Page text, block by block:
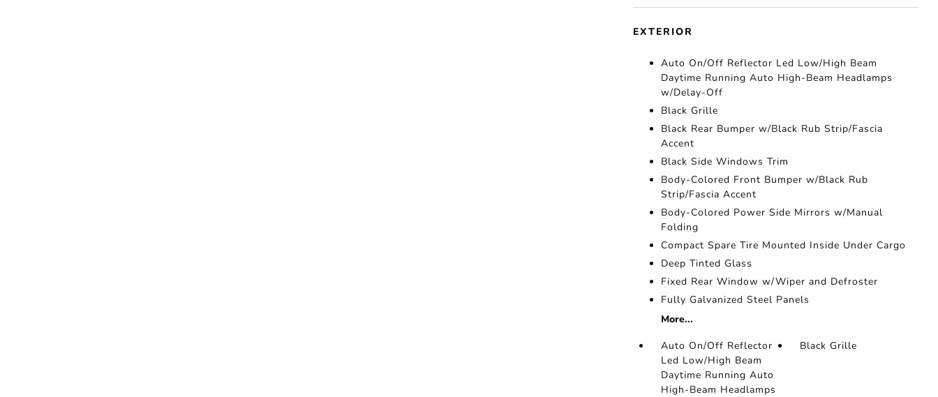
EXTERIOR
Auto On/Off Reflector Led Low/High Beam
Daytime Running Auto High-Beam Headlamps
w/Delay-Off
Black Grille
Black Rear Bumper w/Black Rub Strip/Fascia
Accent
Black Side Windows Trim
Body-Colored Front Bumper w/Black Rub
Strip/Fascia Accent
Body-Colored Power Side Mirrors w/Manual
Folding
Compact Spare Tire Mounted Inside Under Cargo
Deep Tinted Glass
Fixed Rear Window w/Wiper and Defroster
Fully Galvanized Steel Panels
More...
Auto On/Off Reflector
Led Low/High Beam
Daytime Running Auto
High-Beam Headlamps
Black Grille